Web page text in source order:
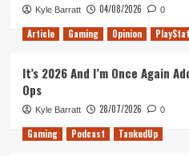
Kyle Barratt 04/08/2026 0
Article Gaming Opinion
It’s 2026 And I’m Once Again
Ops
Kyle Barratt 28/07/2026 0
Gaming Podcast TankedUp